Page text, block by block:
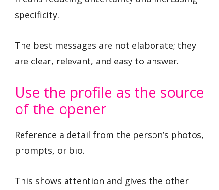
specificity.
The best messages are not elaborate; they
are clear, relevant, and easy to answer.
Use the profile as the source
of the opener
Reference a detail from the person’s photos,
prompts, or bio.
This shows attention and gives the other